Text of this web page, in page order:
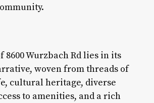
8600 Wurzbach Rd lies in its
woven from threads of
cultural heritage, diverse
to amenities, and a rich